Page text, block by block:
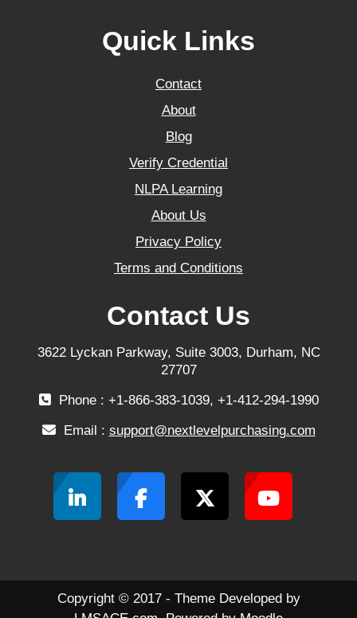
Quick Links
Contact
About
Blog
Verify Credential
NLPA Learning
About Us
Privacy Policy
Terms and Conditions
Contact Us
3622 Lyckan Parkway, Suite 3003, Durham, NC
27707
Phone : +1-866-383-1039, +1-412-294-1990
Email : support@nextlevelpurchasing.com
Copyright © 2017 - Theme Developed by